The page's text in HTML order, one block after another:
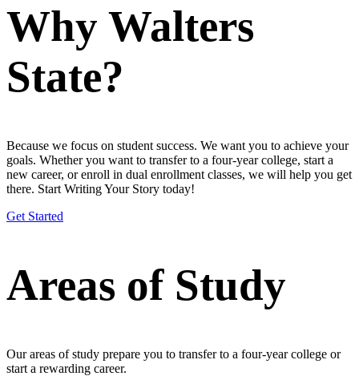
Why Walters
State?
Because we focus on student success. We want you to achieve your
goals. Whether you want to transfer to a four-year college, start a
new career, or enroll in dual enrollment classes, we will help you get
there. Start Writing Your Story today!
Get Started
Areas of Study
Our areas of study prepare you to transfer to a four-year college or
start a rewarding career.